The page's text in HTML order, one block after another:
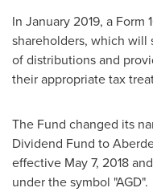
In January 2019, a Form
shareholders, which will
of distributions and
their appropriate tax
The Fund changed its
Dividend Fund to
effective May 7, 2018
under the symbol "AGD".